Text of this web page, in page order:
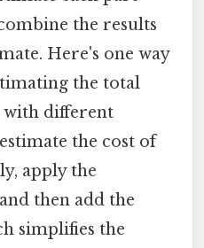
the results
Here's one way
the total
with different
the cost of
apply the
then add the
simplifies the